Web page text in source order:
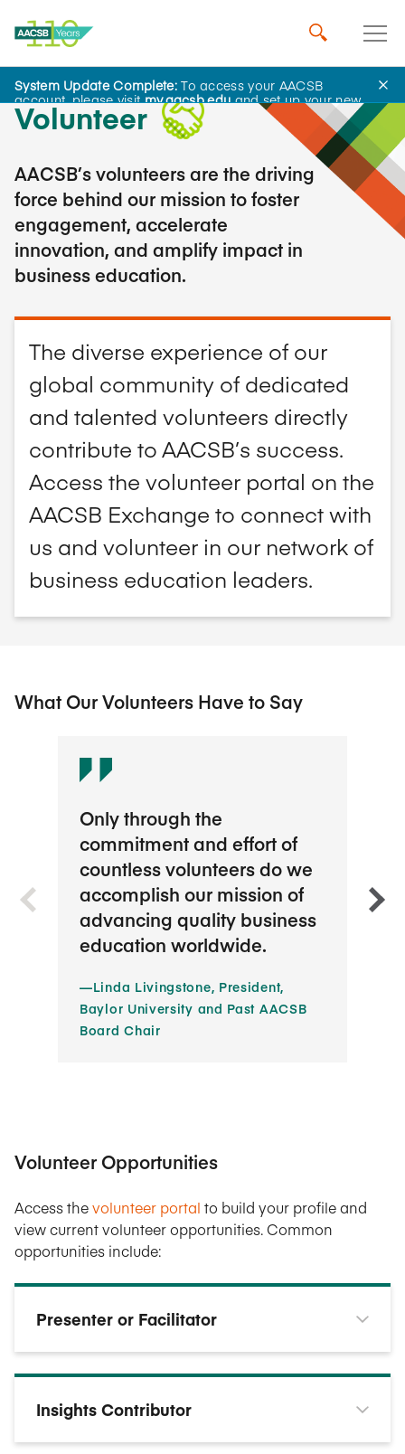
System Update Complete:To access your AACSB
account, please visitmy.aacsb.eduand set up your new
password.
Volunteer
AACSB’s volunteers are the driving
force behind our mission to foster
engagement, accelerate
innovation, and amplify impact in
business education.
The diverse experience of our
global community of dedicated
and talented volunteers directly
contribute to AACSB’s success.
Access the volunteer portal on the
AACSB Exchange to connect with
us and volunteer in our network of
business education leaders.
What Our Volunteers Have to Say
Only through the
commitment and effort of
countless volunteers do we
accomplish our mission of
advancing quality business
education worldwide.
—Linda Livingstone, President,
Baylor University and Past AACSB
Board Chair
are
Volunteer Opportunities
Access thevolunteer portal to build your profile and
view current volunteer opportunities. Common
opportunities include:
Presenter or Facilitator
Insights Contributor